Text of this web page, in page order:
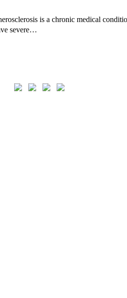
is a chronic medical
severe…